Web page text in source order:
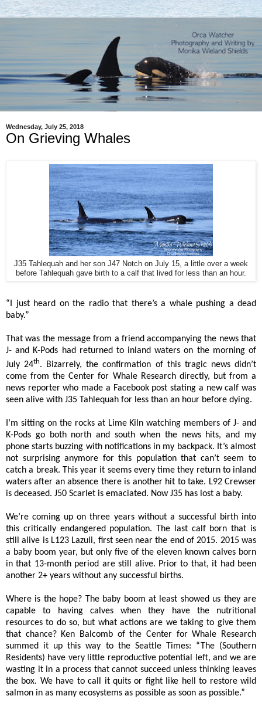
Wednesday, July 25, 2018
On Grieving Whales
J35 Tahlequah and her son J47 Notch on July 15, a little over a week
before Tahlequah gave birth to a calf that lived for less than an hour.
“I just heard on the radio that there’s a whale pushing a dead
baby.”
That was the message from a friend accompanying the news that
J- and K-Pods had returned to inland waters on the morning of
July 24th. Bizarrely, the confirmation of this tragic news didn’t
come from the Center for Whale Research directly, but from a
news reporter who made a Facebook post stating a new calf was
seen alive with J35 Tahlequah for less than an hour before dying.
I’m sitting on the rocks at Lime Kiln watching members of J- and
K-Pods go both north and south when the news hits, and my
phone starts buzzing with notifications in my backpack. It’s almost
not surprising anymore for this population that can’t seem to
catch a break. This year it seems every time they return to inland
waters after an absence there is another hit to take. L92 Crewser
is deceased. J50 Scarlet is emaciated. Now J35 has lost a baby.
We’re coming up on three years without a successful birth into
this critically endangered population. The last calf born that is
still alive is L123 Lazuli, first seen near the end of 2015. 2015 was
a baby boom year, but only five of the eleven known calves born
in that 13-month period are still alive. Prior to that, it had been
another 2+ years without any successful births.
Where is the hope? The baby boom at least showed us they are
capable to having calves when they have the nutritional
resources to do so, but what actions are we taking to give them
that chance? Ken Balcomb of the Center for Whale Research
summed it up this way to the Seattle Times: “The (Southern
Residents) have very little reproductive potential left, and we are
wasting it in a process that cannot succeed unless thinking leaves
the box. We have to call it quits or fight like hell to restore wild
salmon in as many ecosystems as possible as soon as possible.”